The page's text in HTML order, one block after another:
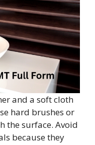
and a soft cloth
hard brushes or
the surface. Avoid
because they